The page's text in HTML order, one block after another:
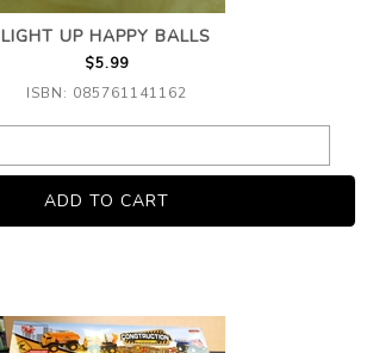
LIGHT UP HAPPY BALLS
$5.99
ISBN: 085761141162